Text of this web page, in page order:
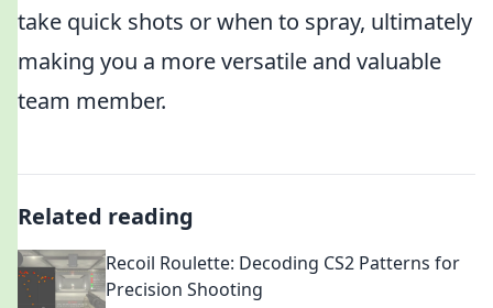
take quick shots or when to spray, ultimately
making you a more versatile and valuable
team member.
Related reading
Recoil Roulette: Decoding CS2 Patterns for
Precision Shooting